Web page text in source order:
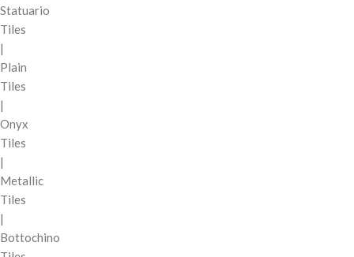
Statuario
Tiles
|
Plain
Tiles
|
Onyx
Tiles
|
Metallic
Tiles
|
Bottochino